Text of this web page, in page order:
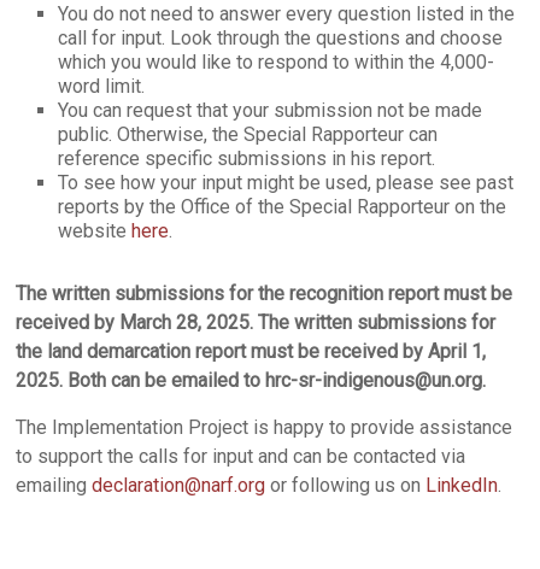
You do not need to answer every question listed in the
call for input. Look through the questions and choose
which you would like to respond to within the 4,000-
word limit.
You can request that your submission not be made
public. Otherwise, the Special Rapporteur can
reference specific submissions in his report.
To see how your input might be used, please see past
reports by the Office of the Special Rapporteur on the
website here
The written submissions for the recognition report must be
received by March 28, 2025. The written submissions for
the land demarcation report must be received by April 1,
2025. Both can be emailed to hrc-sr-indigenous@un.org.
The Implementation Project is happy to provide assistance
to support the calls for input and can be contacted via
emailingdeclaration@narf.org or following us on LinkedIn